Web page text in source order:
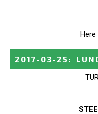
Here
2017-03-25 :